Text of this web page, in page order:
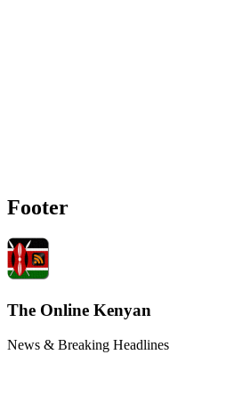
Footer
The Online Kenyan
News & Breaking Headlines